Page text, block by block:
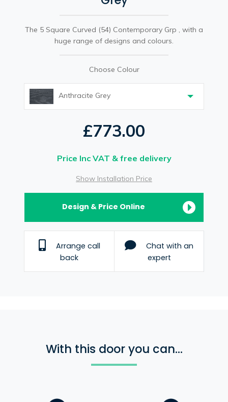
The 5 Square Curved (54) Contemporary Grp , with a
huge range of designs and colours.
Choose Colour
Anthracite Grey
£773.00
Price Inc VAT & free delivery
Show Installation Price
Design & Price Online
Arrange call
back
Chat with an
expert
With this door you can...